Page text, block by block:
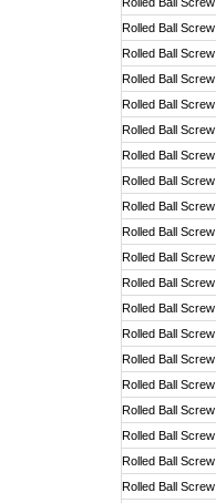
Rolled Ball Screw
Rolled Ball Screw
Rolled Ball Screw
Rolled Ball Screw
Rolled Ball Screw
Rolled Ball Screw
Rolled Ball Screw
Rolled Ball Screw
Rolled Ball Screw
Rolled Ball Screw
Rolled Ball Screw
Rolled Ball Screw
Rolled Ball Screw
Rolled Ball Screw
Rolled Ball Screw
Rolled Ball Screw
Rolled Ball Screw
Rolled Ball Screw
Rolled Ball Screw